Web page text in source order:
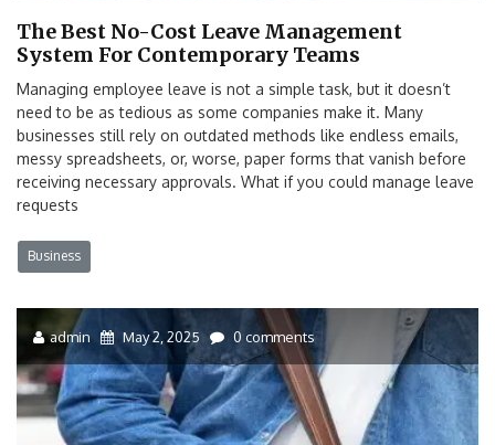
The Best No-Cost Leave Management
System For Contemporary Teams
Managing employee leave is not a simple task, but it doesn’t
need to be as tedious as some companies make it. Many
businesses still rely on outdated methods like endless emails,
messy spreadsheets, or, worse, paper forms that vanish before
receiving necessary approvals. What if you could manage leave
requests
Business
admin May 2, 2025 0 comments